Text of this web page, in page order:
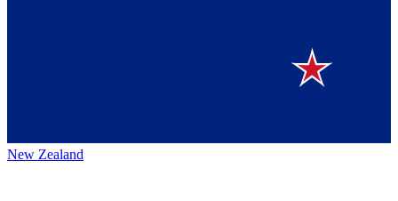
New Zealand